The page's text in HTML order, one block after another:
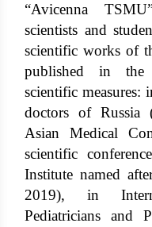
“Avicenna
scientists and
scientific works of
published in the
scientific measures:
doctors of Russia
Asian Medical
scientific
Institute named
2019), in
Pediatricians and